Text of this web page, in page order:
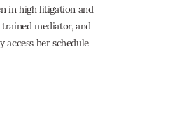
in high litigation and
mediator, and
access her schedule